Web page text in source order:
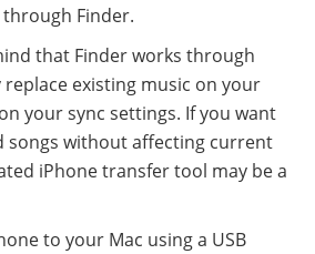
Finder.
that Finder works through
replace existing music on your
your sync settings. If you want
songs without affecting current
iPhone transfer tool may be a
to your Mac using a USB